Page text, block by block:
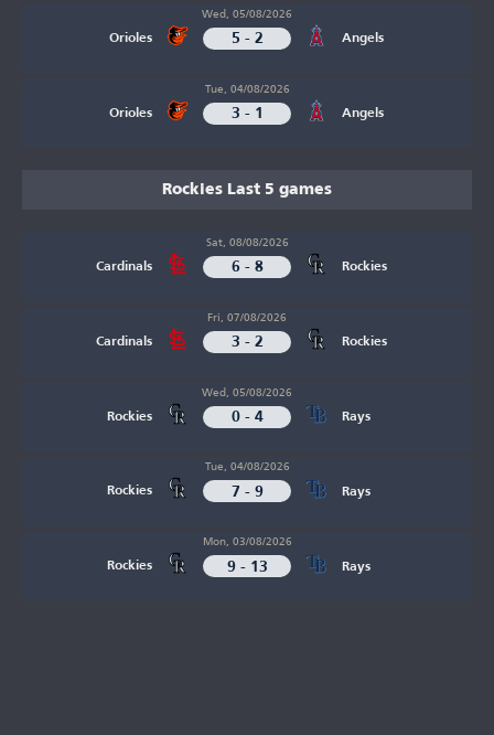
Orioles
Wed, 05/08/2026
5 - 2 Angels
Orioles
Tue, 04/08/2026
3 - 1 Angels
Rockies Last 5 games
Cardinals
Sat, 08/08/2026
6 - 8 Rockies
Cardinals
Fri, 07/08/2026
3 - 2 Rockies
Rockies
Wed, 05/08/2026
0 - 4 Rays
Rockies
Tue, 04/08/2026
7 - 9 Rays
Rockies
Mon, 03/08/2026
9 - 13 Rays